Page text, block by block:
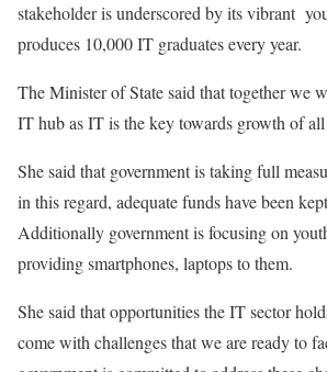
stakeholder is underscored by its vibrant
produces 10,000 IT graduates every year.
The Minister of State said that together we
IT hub as IT is the key towards growth of all
She said that government is taking full
in this regard, adequate funds have been
Additionally government is focusing on
providing smartphones, laptops to them.
She said that opportunities the IT sector
come with challenges that we are ready to